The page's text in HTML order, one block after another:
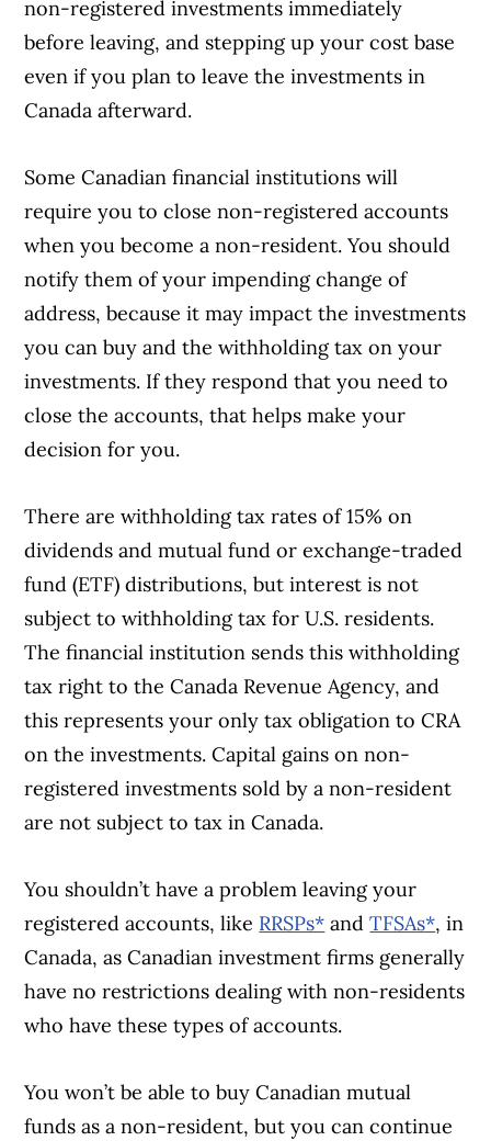
non-registered investments immediately
before leaving, and stepping up your cost base
even if you plan to leave the investments in
Canada afterward.
Some Canadian financial institutions will
require you to close non-registered accounts
when you become a non-resident. You should
notify them of your impending change of
address, because it may impact the investments
you can buy and the withholding tax on your
investments. If they respond that you need to
close the accounts, that helps make your
decision for you.
There are withholding tax rates of 15% on
dividends and mutual fund or exchange-traded
fund (ETF) distributions, but interest is not
subject to withholding tax for U.S. residents.
The financial institution sends this withholding
tax right to the Canada Revenue Agency, and
this represents your only tax obligation to CRA
on the investments. Capital gains on non-
registered investments sold by a non-resident
are not subject to tax in Canada.
You shouldn’t have a problem leaving your
registered accounts, like RRSPs* andTFSAs*, in
Canada, as Canadian investment firms generally
have no restrictions dealing with non-residents
who have these types of accounts.
You won’t be able to buy Canadian mutual
funds as a non-resident, but you can continue